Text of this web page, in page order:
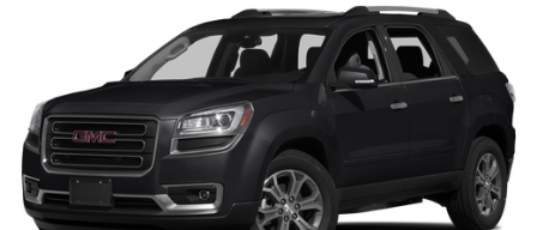
vehicle deserves serious consideration in your luxury